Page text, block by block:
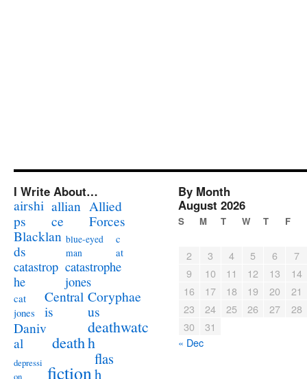
I Write About…
airshi
ps
allian
ce
Allied
Forces
Blacklan
ds
blue-eyed
man
c
at
catastrop
he
catastrophe
jones
cat
jones
Central
is
Coryphae
us
Daniv
al
death
deathwatc
h
depressi
on
fiction
flas
h
By Month
August 2026
S M T W T F
2 3 4 5 6
7
9
10 11 12 13
14
16
17 18 19 20
21
23
24 25 26 27
28
30
31
« Dec